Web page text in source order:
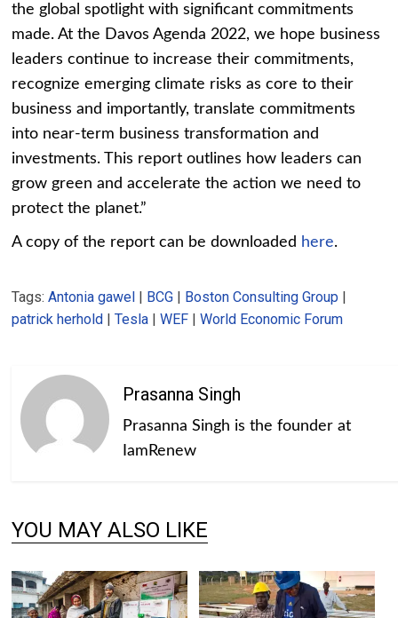
the global spotlight with significant commitments
made. At the Davos Agenda 2022, we hope business
leaders continue to increase their commitments,
recognize emerging climate risks as core to their
business and importantly, translate commitments
into near-term business transformation and
investments. This report outlines how leaders can
grow green and accelerate the action we need to
protect the planet.”
A copy of the report can be downloaded here.
Tags:Antonia gawel | BCG | Boston Consulting Group |
patrick herhold |Tesla |WEF |World Economic Forum
Prasanna Singh
Prasanna Singh is the founder at
IamRenew
YOU MAY ALSO LIKE